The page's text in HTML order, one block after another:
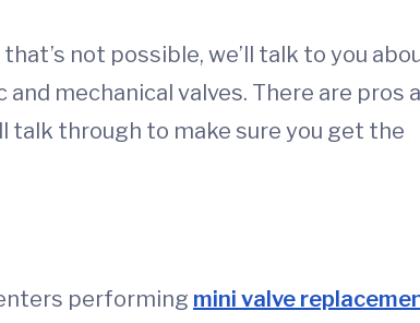
not possible, we’ll talk to you
mechanical valves. There are pros
through to make sure you get the
performing mini valve